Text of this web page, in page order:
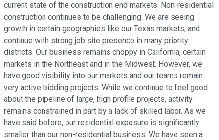
current state of the construction end markets. Non-residential
construction continues to be challenging. We are seeing
growth in certain geographies like our Texas markets, and
continue with strong job site presence in many priority
districts. Our business remains choppy in California, certain
markets in the Northeast and in the Midwest. However, we
have good visibility into our markets and our teams remain
very active bidding projects. While we continue to feel good
about the pipeline of large, high profile projects, activity
remains constrained in part by a lack of skilled labor. As we
have said before, our residential exposure is significantly
smaller than our non-residential business. We have seen a